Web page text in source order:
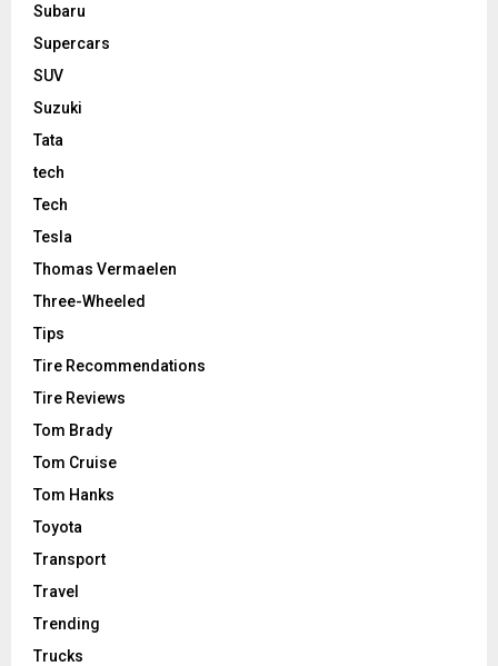
Subaru
Supercars
SUV
Suzuki
Tata
tech
Tech
Tesla
Thomas Vermaelen
Three-Wheeled
Tips
Tire Recommendations
Tire Reviews
Tom Brady
Tom Cruise
Tom Hanks
Toyota
Transport
Travel
Trending
Trucks